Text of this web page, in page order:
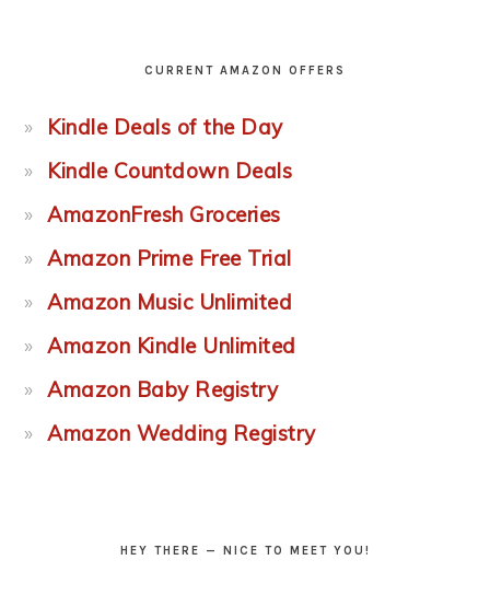
CURRENT AMAZON OFFERS
Kindle Deals of the Day
Kindle Countdown Deals
AmazonFresh Groceries
Amazon Prime Free Trial
Amazon Music Unlimited
Amazon Kindle Unlimited
Amazon Baby Registry
Amazon Wedding Registry
HEY THERE — NICE TO MEET YOU!